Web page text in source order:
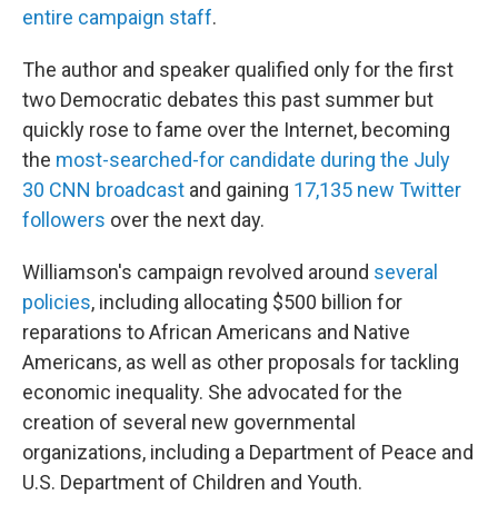
entire campaign staff.
The author and speaker qualified only for the first
two Democratic debates this past summer but
quickly rose to fame over the Internet, becoming
the most-searched-for candidate during the July
30 CNN broadcast and gaining 17,135 new Twitter
followers over the next day.
Williamson's campaign revolved around several
policies, including allocating $500 billion for
reparations to African Americans and Native
Americans, as well as other proposals for tackling
economic inequality. She advocated for the
creation of several new governmental
organizations, including a Department of Peace and
U.S. Department of Children and Youth.